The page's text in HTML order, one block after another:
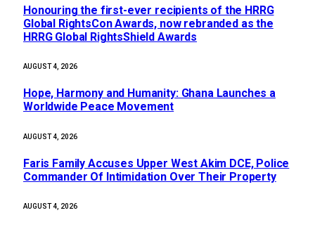
Honouring the first-ever recipients of the HRRG
Global RightsCon Awards, now rebranded as the
HRRG Global RightsShield Awards
AUGUST 4, 2026
Hope, Harmony and Humanity: Ghana Launches a
Worldwide Peace Movement
AUGUST 4, 2026
Faris Family Accuses Upper West Akim DCE, Police
Commander Of Intimidation Over Their Property
AUGUST 4, 2026